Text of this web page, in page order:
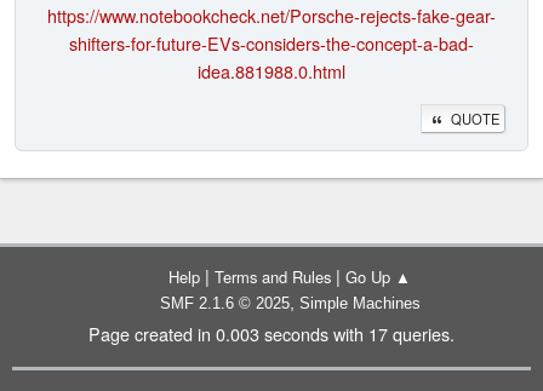
https://www.notebookcheck.net/Porsche-rejects-fake-gear-
shifters-for-future-EVs-considers-the-concept-a-bad-
idea.881988.0.html
QUOTE
Help | Terms and Rules | Go Up ▲
SMF 2.1.6 © 2025, Simple Machines
Page created in 0.003 seconds with 17 queries.